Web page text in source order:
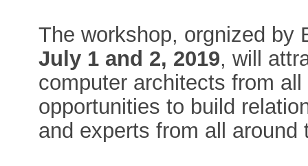
The workshop, orgnized by
July 1 and 2, 2019, will
computer architects from
opportunities to build
and experts from all around